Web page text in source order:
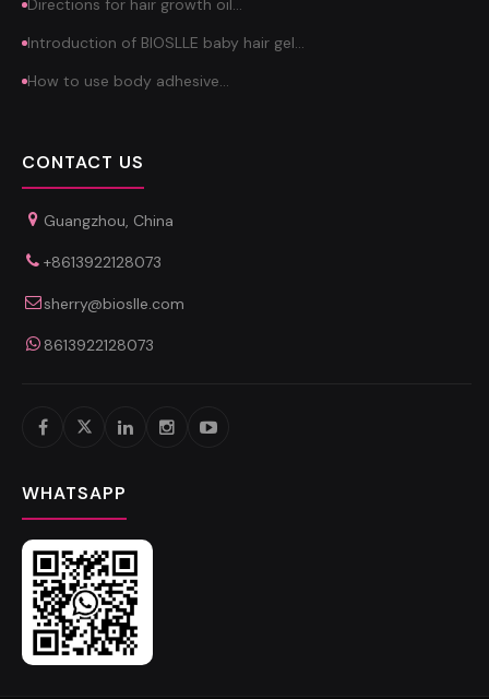
Directions for hair growth oil…
Introduction of BIOSLLE baby hair gel…
How to use body adhesive…
CONTACT US
Guangzhou, China
+8613922128073
sherry@bioslle.com
8613922128073
WHATSAPP